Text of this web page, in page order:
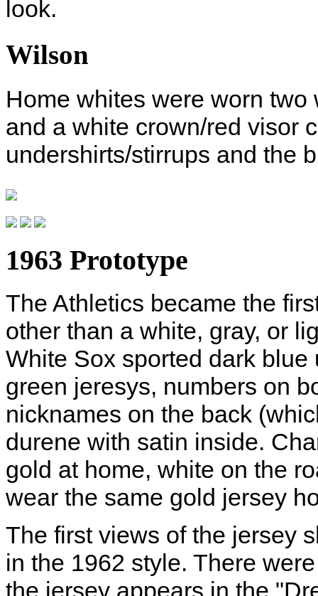
look.
Wilson
Home whites were worn
and a white crown/red visor
undershirts/stirrups and the
1963 Prototype
The Athletics became the
other than a white, gray, or
White Sox sported dark
green jeresys, numbers on
nicknames on the back
durene with satin inside.
gold at home, white on the
wear the same gold jersey
The first views of the jersey
in the 1962 style. There
the jersey appears in the